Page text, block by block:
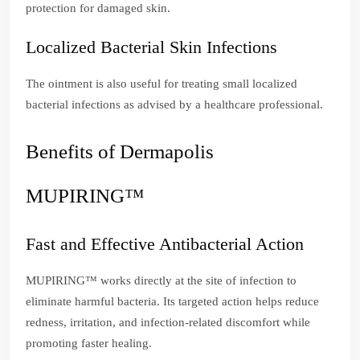
protection for damaged skin.
Localized Bacterial Skin Infections
The ointment is also useful for treating small localized
bacterial infections as advised by a healthcare professional.
Benefits of Dermapolis
MUPIRING™
Fast and Effective Antibacterial Action
MUPIRING™ works directly at the site of infection to
eliminate harmful bacteria. Its targeted action helps reduce
redness, irritation, and infection-related discomfort while
promoting faster healing.